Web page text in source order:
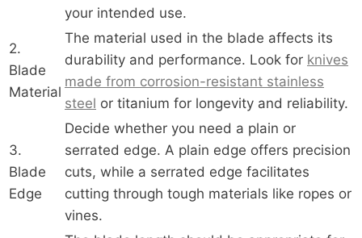
your intended use.
2.
Blade
Material
The material used in the blade affects its
durability and performance. Look for knives
made from corrosion-resistant stainless
steel or titanium for longevity and reliability.
3.
Blade
Edge
Decide whether you need a plain or
serrated edge. A plain edge offers precision
cuts, while a serrated edge facilitates
cutting through tough materials like ropes or
vines.